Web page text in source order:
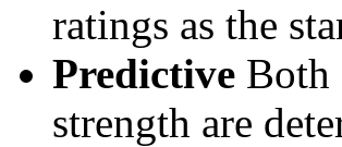
ratings as the
Predictive Both
strength are